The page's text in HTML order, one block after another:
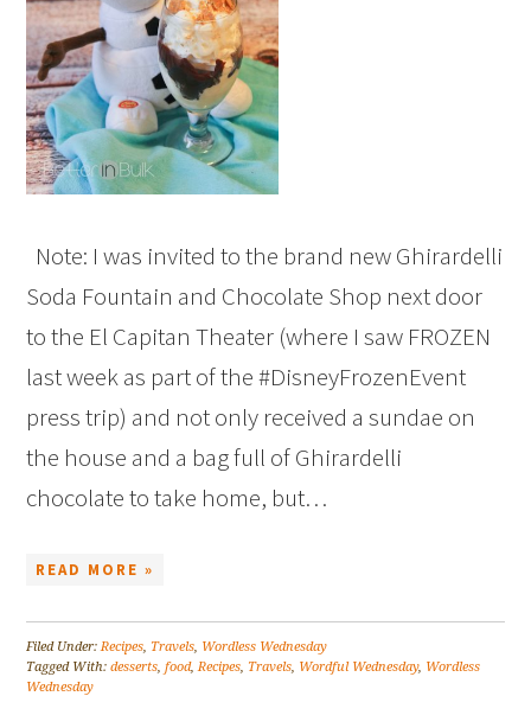
Note: I was invited to the brand new Ghirardelli
Soda Fountain and Chocolate Shop next door
to the El Capitan Theater (where I saw FROZEN
last week as part of the #DisneyFrozenEvent
press trip) and not only received a sundae on
the house and a bag full of Ghirardelli
chocolate to take home, but…
READ MORE »
Filed Under:Recipes, Travels, Wordless Wednesday
Tagged With:desserts,food,Recipes, Travels, Wordful Wednesday, Wordless
Wednesday